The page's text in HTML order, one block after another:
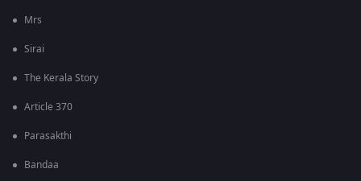
Mrs
Sirai
The Kerala Story
Article 370
Parasakthi
Bandaa